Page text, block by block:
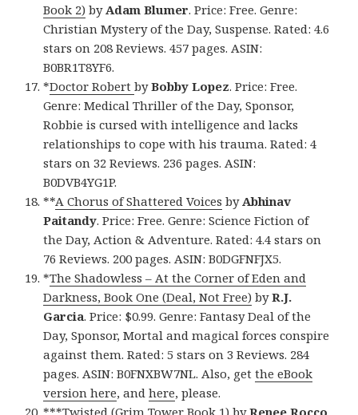
Book 2) byAdam Blumer. Price: Free. Genre:
Christian Mystery of the Day, Suspense. Rated: 4.6
stars on 208 Reviews. 457 pages. ASIN:
B0BR1T8YF6.
*Doctor RobertbyBobby Lopez. Price: Free.
Genre: Medical Thriller of the Day, Sponsor,
Robbie is cursed with intelligence and lacks
relationships to cope with his trauma. Rated: 4
stars on 32 Reviews. 236 pages. ASIN:
B0DVB4YG1P.
**A Chorus of Shattered Voices byAbhinav
Paitandy. Price: Free. Genre: Science Fiction of
the Day, Action & Adventure. Rated: 4.4 stars on
76 Reviews. 200 pages. ASIN: B0DGFNFJX5.
*The Shadowless – At the Corner of Eden and
Darkness, Book One (Deal, Not Free) byR.J.
Garcia. Price: $0.99. Genre: Fantasy Deal of the
Day, Sponsor, Mortal and magical forces conspire
against them. Rated: 5 stars on 3 Reviews. 284
pages. ASIN: B0FNXBW7NL. Also, getthe eBook
version here, andhere, please.